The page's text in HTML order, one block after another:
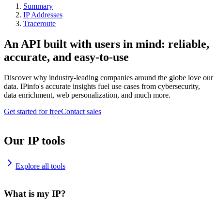
Summary
IP Addresses
Traceroute
An API built with users in mind: reliable,
accurate, and easy-to-use
Discover why industry-leading companies around the globe love our
data. IPinfo's accurate insights fuel use cases from cybersecurity,
data enrichment, web personalization, and much more.
Get started for freeContact sales
Our IP tools
Explore all tools
What is my IP?